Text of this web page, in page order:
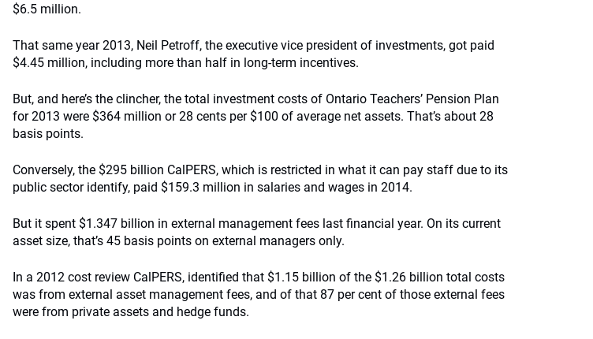
$6.5 million.
That same year 2013, Neil Petroff, the executive vice president of investments, got paid
$4.45 million, including more than half in long-term incentives.
But, and here’s the clincher, the total investment costs of Ontario Teachers’ Pension Plan
for 2013 were $364 million or 28 cents per $100 of average net assets. That’s about 28
basis points.
Conversely, the $295 billion CalPERS, which is restricted in what it can pay staff due to its
public sector identify, paid $159.3 million in salaries and wages in 2014.
But it spent $1.347 billion in external management fees last financial year. On its current
asset size, that’s 45 basis points on external managers only.
In a 2012 cost review CalPERS, identified that $1.15 billion of the $1.26 billion total costs
was from external asset management fees, and of that 87 per cent of those external fees
were from private assets and hedge funds.